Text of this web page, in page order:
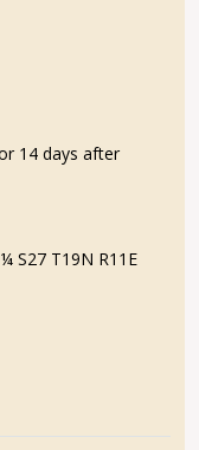
14 days after
S27 T19N R11E